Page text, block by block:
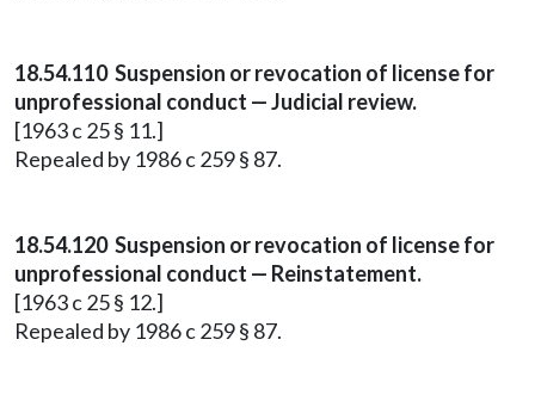
18.54.110 Suspension or revocation of license for
unprofessional conduct — Judicial review.
[1963 c 25 § 11.]
Repealed by 1986 c 259 § 87.
18.54.120 Suspension or revocation of license for
unprofessional conduct — Reinstatement.
[1963 c 25 § 12.]
Repealed by 1986 c 259 § 87.